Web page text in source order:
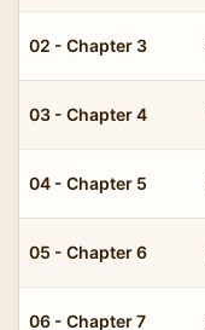
02 - Chapter 3
03 - Chapter 4
04 - Chapter 5
05 - Chapter 6
06 - Chapter 7